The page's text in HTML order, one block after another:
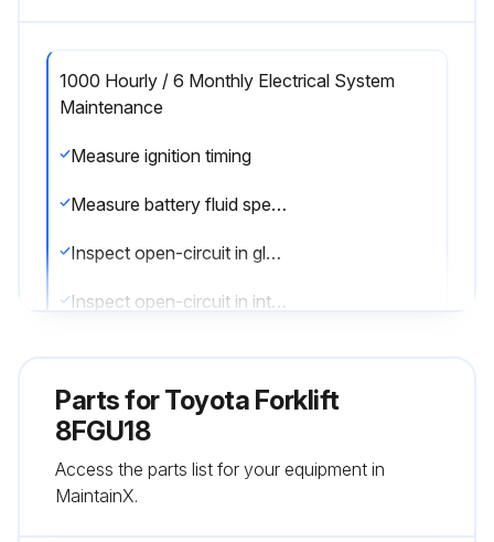
1000 Hourly / 6 Monthly Electrical System
Maintenance
Measure ignition timing
Measure battery fluid specific gravity
Inspect open-circuit in glow plug
Inspect open-circuit in intake heater
Run this procedure
Parts forToyota Forklift
8FGU18
Access the parts list for your equipment in
MaintainX.